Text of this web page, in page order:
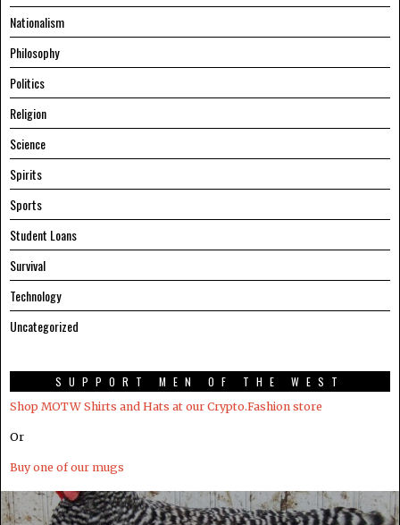
Nationalism
Philosophy
Politics
Religion
Science
Spirits
Sports
Student Loans
Survival
Technology
Uncategorized
SUPPORT MEN OF THE WEST
Shop MOTW Shirts and Hats at our Crypto.Fashion store
Or
Buy one of our mugs